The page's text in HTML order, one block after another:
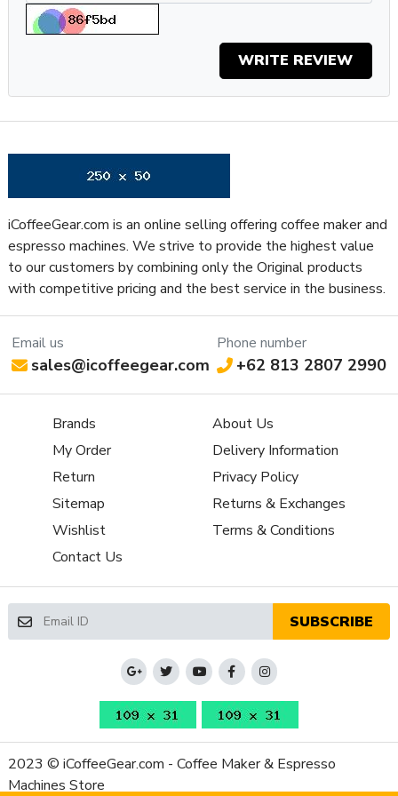
Specifications
Brew Boiler Auto-Fill
Yes
Brew Boiler Insulation
Brew Boiler Material
Stainless Steel
Back Flush Capable
No
Brew Group Material
Plastic
Capsule or Pod Friendly
Yes
Brew Group Size (mm)
53 mm
Brew Group Type
Other
Brew Boiler Wattage
Recommended
Home / Residential
Display Type
Buttons
Type of Controls
Push Button
Cup Height (max, inches)
Cup Warmer Material
Stainless Steel
Cup Warmer
Passively Heated
Drip Tray Cover Material
Portafilter Baskets
Included
Pressurized Single, Pressurized
Frame Material
Plastic
Stainless Steel
Plastic, Stainless Steel
Recommended Descaler
De'Longhi EcoDecalk
Height (Inches)
12
WRITE REVIEW
Email us
sales@icoffeegear.com
Phone number
+62 813 2807 2990
iCoffeeGear.com is an online selling offering coffee maker and
espresso machines. We strive to provide the highest value
to our customers by combining only the Original products
with competitive pricing and the best service in the business.
Brands
My Order
Return
Sitemap
Wishlist
Contact Us
About Us
Delivery Information
Privacy Policy
Returns & Exchanges
Terms & Conditions
SUBSCRIBE
2023 © iCoffeeGear.com - Coffee Maker & Espresso
Machines Store